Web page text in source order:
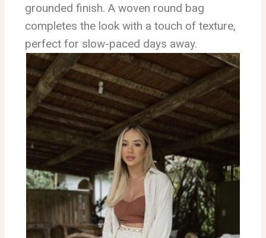
grounded finish. A woven round bag
completes the look with a touch of texture,
perfect for slow-paced days away.